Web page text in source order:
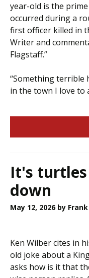
year-old is the
occurred during a
first officer killed in
Writer and
Flagstaff.”
“Something terrible
in the town I love to
It's
down
May 12, 2026 by
Ken Wilber cites in
old joke about a
asks how is it that